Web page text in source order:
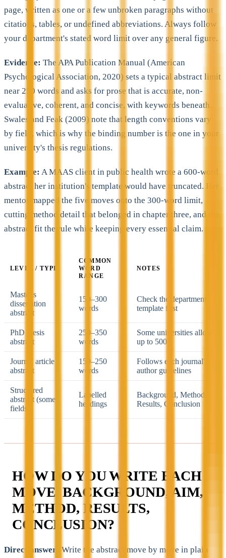
page, written as one or a few unbroken paragraphs without
citations, tables, or undefined abbreviations. Always follow
your department's stated word limit over any general figure.
Evidence: The APA Publication Manual (American
Psychological Association, 2020) sets a typical abstract limit
near 250 words and asks for prose that is accurate, non-
evaluative, coherent, and concise, with keywords beneath.
Swales and Feak (2009) note that length conventions vary
by field, which is why the binding number is the one in your
university's thesis regulations.
Example: A MAAS client in public health wrote a 600-word
abstract her institution's template would have truncated. Her
mentor mapped the five moves onto the 300-word limit,
cutting method detail that belonged in chapter three, and the
abstract fit the rule while keeping every essential claim.
LEVEL / TYPE
COMMON
WORD
RANGE
NOTES
Master's
dissertation
abstract
150–300
words
Check the department
template first
PhD thesis
abstract
250–350
words
Some universities allow
up to 500
Journal article
abstract
150–250
words
Follows each journal's
author guidelines
Structured
abstract (some
fields)
Labelled
headings
Background, Methods,
Results, Conclusion
HOW DO YOU WRITE EACH
MOVE, BACKGROUND, AIM,
METHOD, RESULTS,
CONCLUSION?
Direct answer:
Write the abstract move by move in plain